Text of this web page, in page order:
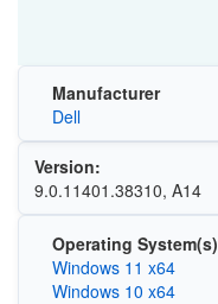
Manufacturer
Dell
Version:
9.0.11401.38310, A14
Operating System(s)
Windows 11 x64
Windows 10 x64